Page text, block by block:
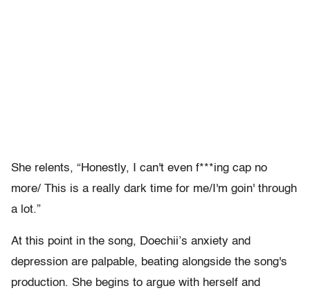
She relents, “Honestly, I can't even f***ing cap no
more/ This is a really dark time for me/I'm goin' through
a lot.”
At this point in the song, Doechii’s anxiety and
depression are palpable, beating alongside the song's
production. She begins to argue with herself and